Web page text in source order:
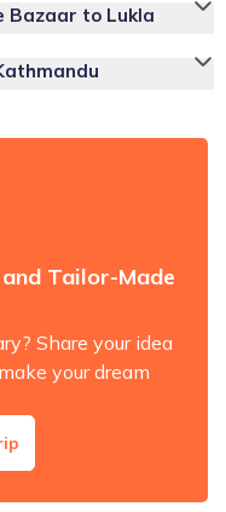
Bazaar to Lukla
Tailor-Made
Share your idea
your dream